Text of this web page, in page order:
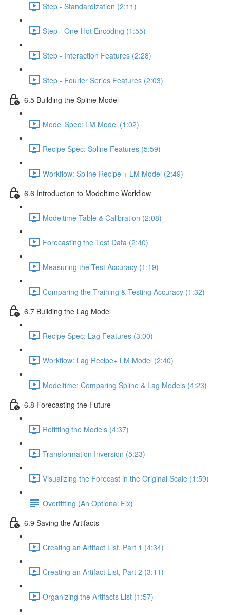
Step - Standardization (2:11)
Step - One-Hot Encoding (1:55)
Step - Interaction Features (2:28)
Step - Fourier Series Features (2:03)
6.5 Building the Spline Model
Model Spec: LM Model (1:02)
Recipe Spec: Spline Features (5:59)
Workflow: Spline Recipe + LM Model (2:49)
6.6 Introduction to Modeltime Workflow
Modeltime Table & Calibration (2:08)
Forecasting the Test Data (2:40)
Measuring the Test Accuracy (1:19)
Comparing the Training & Testing Accuracy (1:32)
6.7 Building the Lag Model
Recipe Spec: Lag Features (3:00)
Workflow: Lag Recipe+ LM Model (2:40)
Modeltime: Comparing Spline & Lag Models (4:23)
6.8 Forecasting the Future
Refitting the Models (4:37)
Transformation Inversion (5:23)
Visualizing the Forecast in the Original Scale (1:59)
Overfitting (An Optional Fix)
6.9 Saving the Artifacts
Creating an Artifact List, Part 1 (4:34)
Creating an Artifact List, Part 2 (3:11)
Organizing the Artifacts List (1:57)